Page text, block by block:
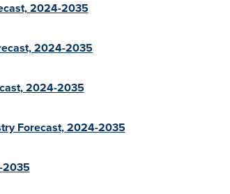
2024-2035
2024-2035
2024-2035
Forecast, 2024-2035
2035